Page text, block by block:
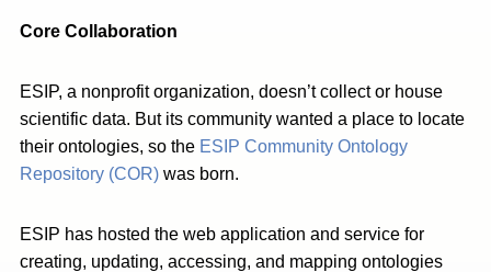
Core Collaboration
ESIP, a nonprofit organization, doesn’t collect or house
scientific data. But its community wanted a place to locate
their ontologies, so the ESIP Community Ontology
Repository (COR) was born.
ESIP has hosted the web application and service for
creating, updating, accessing, and mapping ontologies